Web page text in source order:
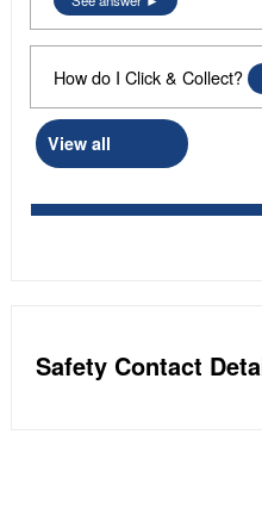
How do I Click & Collect?
View all
Safety Contact